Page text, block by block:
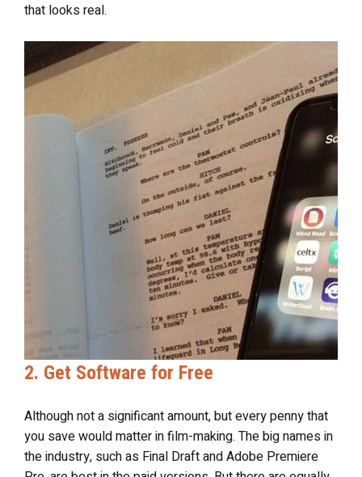
that looks real.
2. Get Software for Free
Although not a significant amount, but every penny that
you save would matter in film-making. The big names in
the industry, such as Final Draft and Adobe Premiere